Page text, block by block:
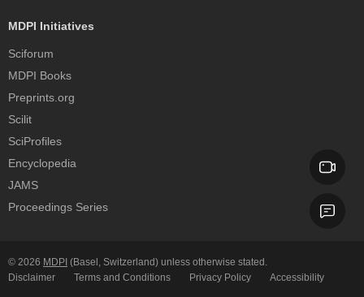
MDPI Initiatives
Sciforum
MDPI Books
Preprints.org
Scilit
SciProfiles
Encyclopedia
JAMS
Proceedings Series
© 2026 MDPI (Basel, Switzerland) unless otherwise stated.
Disclaimer
Terms and Conditions Privacy Policy Accessibility